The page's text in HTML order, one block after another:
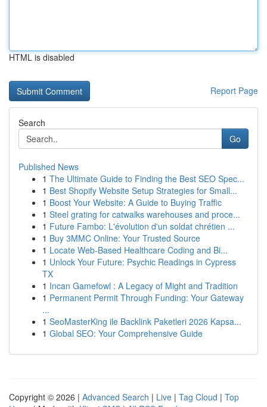
HTML is disabled
Report Page
Search
Go
Published News
1 The Ultimate Guide to Finding the Best SEO Spec...
1 Best Shopify Website Setup Strategies for Small...
1 Boost Your Website: A Guide to Buying Traffic
1 Steel grating for catwalks warehouses and proce...
1 Future Fambo: L'évolution d'un soldat chrétien ...
1 Buy 3MMC Online: Your Trusted Source
1 Locate Web-Based Healthcare Coding and Bi...
1 Unlock Your Future: Psychic Readings in Cypress
TX
1 Incan Gamefowl : A Legacy of Might and Tradition
1 Permanent Permit Through Funding: Your Gateway
...
1 SeoMasterKing ile Backlink Paketleri 2026 Kapsa...
1 Global SEO: Your Comprehensive Guide
Copyright © 2026 | Advanced Search | Live | Tag Cloud | Top